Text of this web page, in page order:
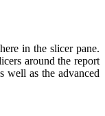
in the slicer pane.
around the report
well as the advanced